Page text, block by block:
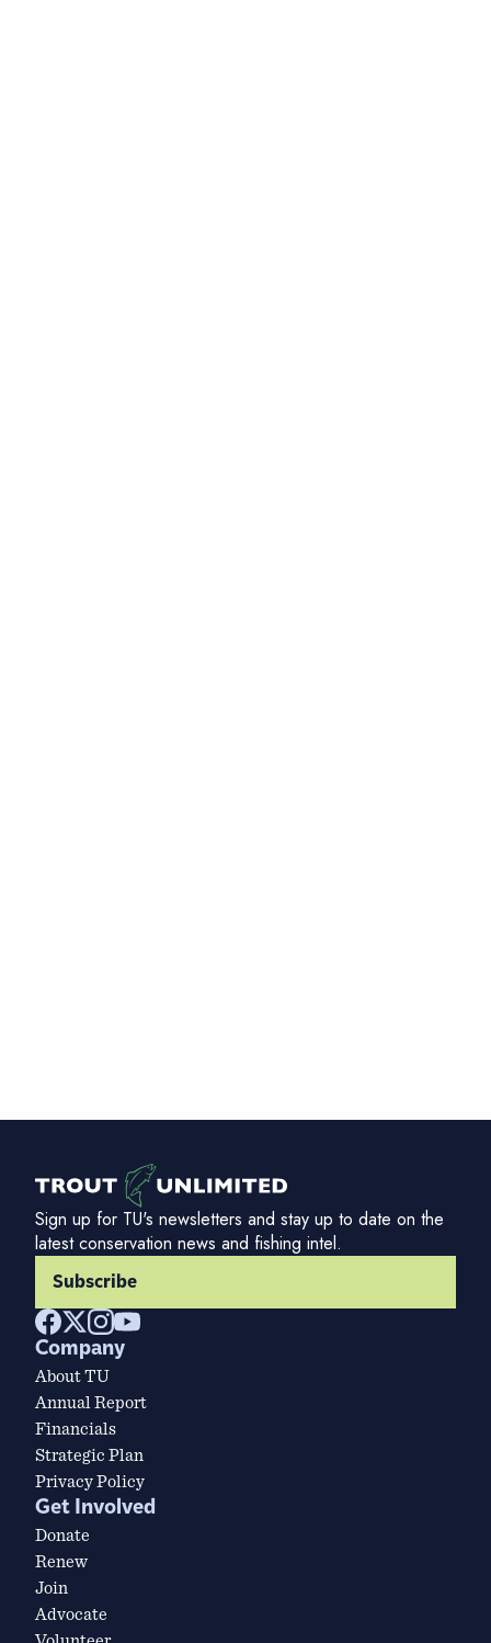
Sign up for TU's newsletters and stay up to date on the
latest conservation news and fishing intel.
Subscribe
Company
About TU
Annual Report
Financials
Strategic Plan
Privacy Policy
Get Involved
Donate
Renew
Join
Advocate